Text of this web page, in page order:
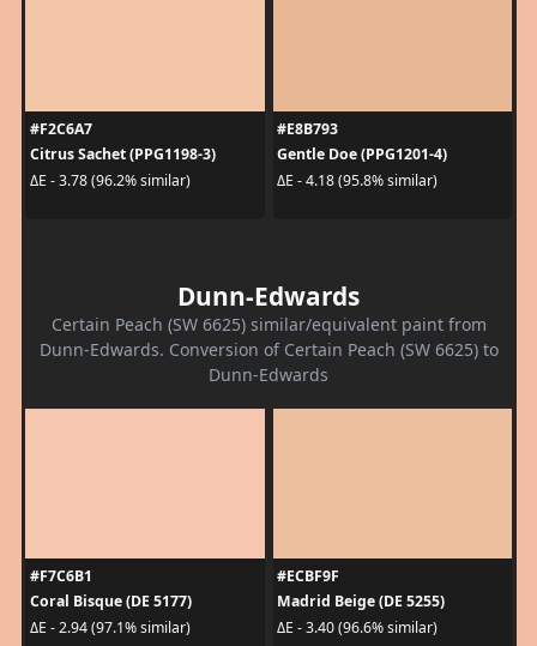
#F2C6A7
Citrus Sachet (PPG1198-3)
ΔE - 3.78 (96.2% similar)
#E8B793
Gentle Doe (PPG1201-4)
ΔE - 4.18 (95.8% similar)
Dunn-Edwards
Certain Peach (SW 6625) similar/equivalent paint from
Dunn-Edwards. Conversion of Certain Peach (SW 6625) to
Dunn-Edwards
#F7C6B1
Coral Bisque (DE 5177)
ΔE - 2.94 (97.1% similar)
#ECBF9F
Madrid Beige (DE 5255)
ΔE - 3.40 (96.6% similar)